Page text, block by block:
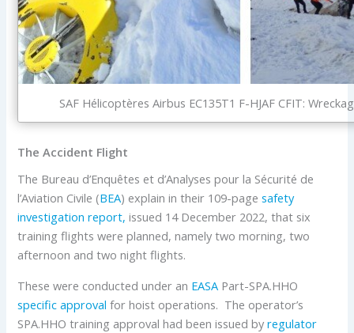
SAF Hélicoptères Airbus EC135T1 F-HJAF CFIT:
The Accident Flight
The Bureau d’Enquêtes et d’Analyses pour la Sécurité de
l’Aviation Civile (BEA) explain in their 109-pagesafety
investigation report, issued 14 December 2022, that six
training flights were planned, namely two morning, two
afternoon and two night flights.
These were conducted under an EASA Part-SPA.HHO
specific approval for hoist operations. The operator’s
SPA.HHO training approval had been issued byregulator